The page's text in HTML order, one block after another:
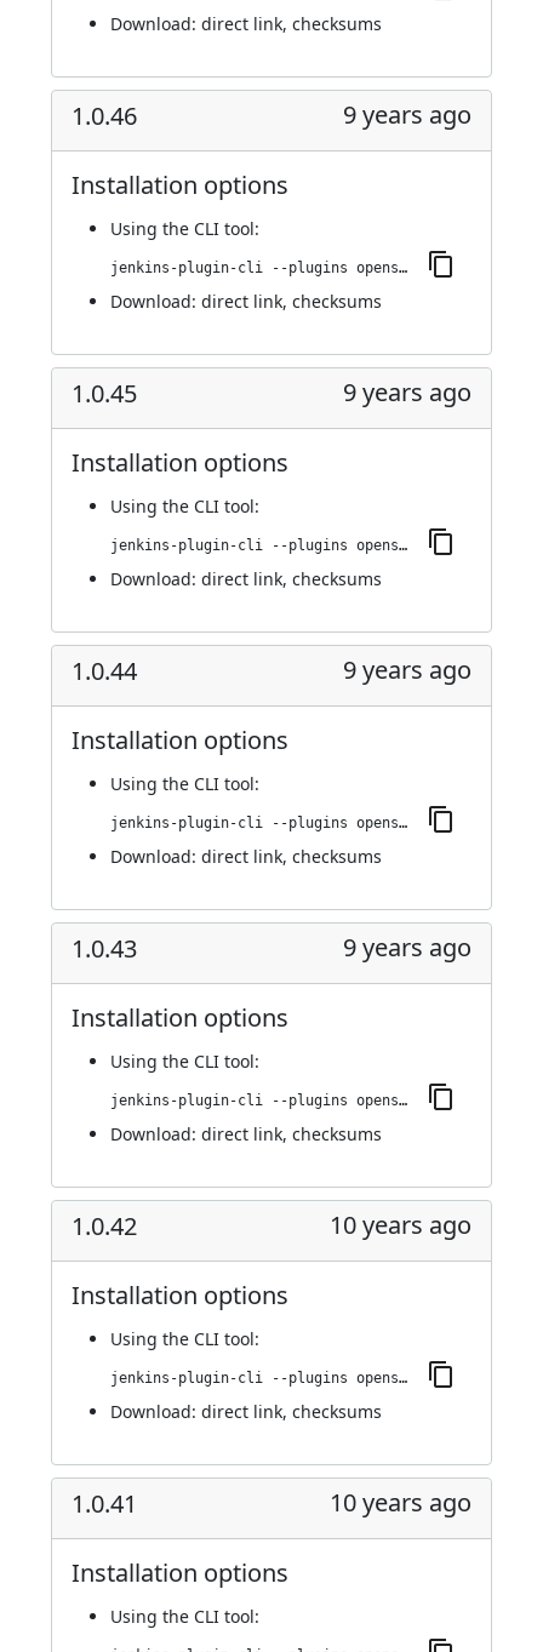
Download: direct link, checksums
1.0.46 9 years ago
Installation options
Using the CLI tool:
jenkins-plugin-cli --plugins openshift-pipeline:1.0.46
Download: direct link, checksums
1.0.45 9 years ago
Installation options
Using the CLI tool:
jenkins-plugin-cli --plugins openshift-pipeline:1.0.45
Download: direct link, checksums
1.0.44 9 years ago
Installation options
Using the CLI tool:
jenkins-plugin-cli --plugins openshift-pipeline:1.0.44
Download: direct link, checksums
1.0.43 9 years ago
Installation options
Using the CLI tool:
jenkins-plugin-cli --plugins openshift-pipeline:1.0.43
Download: direct link, checksums
1.0.42 10 years ago
Installation options
Using the CLI tool:
jenkins-plugin-cli --plugins openshift-pipeline:1.0.42
Download: direct link, checksums
1.0.41 10 years ago
Installation options
Using the CLI tool: